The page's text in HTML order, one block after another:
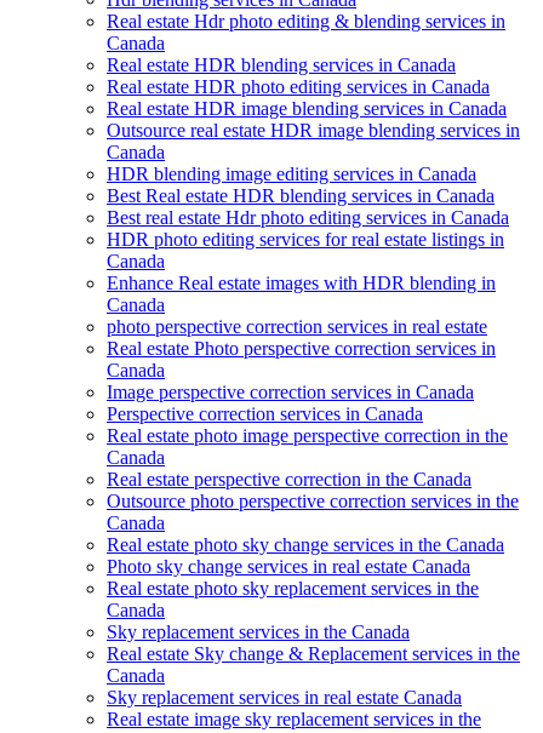
Real estate Hdr photo editing & blending services in
Canada
Real estate HDR blending services in Canada
Real estate HDR photo editing services in Canada
Real estate HDR image blending services in Canada
Outsource real estate HDR image blending services in
Canada
HDR blending image editing services in Canada
Best Real estate HDR blending services in Canada
Best real estate Hdr photo editing services in Canada
HDR photo editing services for real estate listings in
Canada
Enhance Real estate images with HDR blending in
Canada
photo perspective correction services in real estate
Real estate Photo perspective correction services in
Canada
Image perspective correction services in Canada
Perspective correction services in Canada
Real estate photo image perspective correction in the
Canada
Real estate perspective correction in the Canada
Outsource photo perspective correction services in the
Canada
Real estate photo sky change services in the Canada
Photo sky change services in real estate Canada
Real estate photo sky replacement services in the
Canada
Sky replacement services in the Canada
Real estate Sky change & Replacement services in the
Canada
Sky replacement services in real estate Canada
Real estate image sky replacement services in the